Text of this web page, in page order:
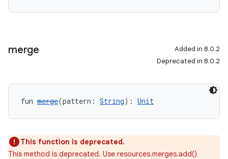
merge
Added in 8.0.2
Deprecated in 8.0.2
fun merge(pattern: String): Unit
This function is deprecated.
This method is deprecated. Use resources.merges.add()